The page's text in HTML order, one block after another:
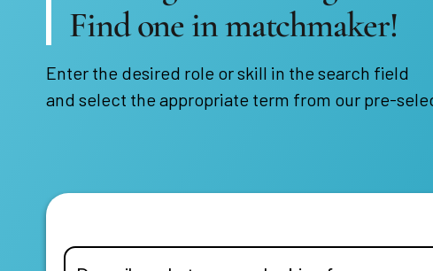
Find one in matchmaker!
Enter the desired role or skill in the search field
and select the appropriate term from our pre-